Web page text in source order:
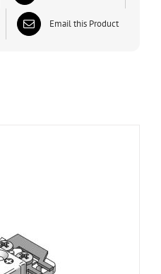
Email this Product